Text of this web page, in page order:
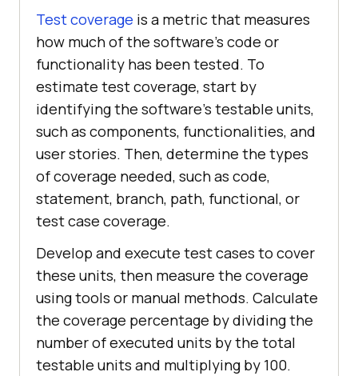
Test coverage is a metric that measures
how much of the software's code or
functionality has been tested. To
estimate test coverage, start by
identifying the software's testable units,
such as components, functionalities, and
user stories. Then, determine the types
of coverage needed, such as code,
statement, branch, path, functional, or
test case coverage.
Develop and execute test cases to cover
these units, then measure the coverage
using tools or manual methods. Calculate
the coverage percentage by dividing the
number of executed units by the total
testable units and multiplying by 100.